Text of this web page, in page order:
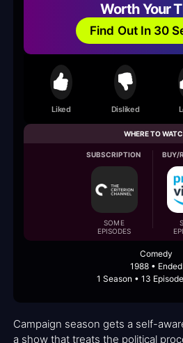
Worth Your
Find Out In 30
Liked Disliked
WHERE TO
SUBSCRIPTION
SOME
EPISODES
BUY/
Comedy
1988 • Ended
1 Season • 13
Campaign season gets a self-
a show that treats the political